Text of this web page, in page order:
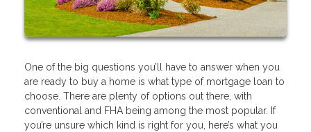
One of the big questions you’ll have to answer when you
are ready to buy a home is what type of mortgage loan to
choose. There are plenty of options out there, with
conventional and FHA being among the most popular. If
you’re unsure which kind is right for you, here’s what you